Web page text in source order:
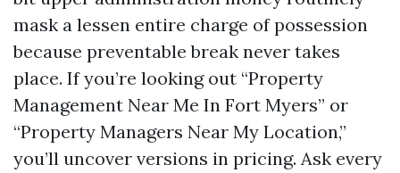
mask a lessen entire charge of possession
because preventable break never takes
place. If you’re looking out “Property
Management Near Me In Fort Myers” or
“Property Managers Near My Location,”
you’ll uncover versions in pricing. Ask every